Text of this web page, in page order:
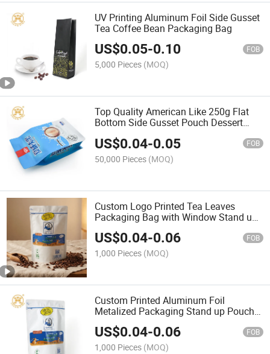
UV Printing Aluminum Foil Side Gusset
Tea Coffee Bean Packaging Bag
US$0.05-0.10 FOB
5,000 Pieces (MOQ)
Top Quality American Like 250g Flat
Bottom Side Gusset Pouch Dessert
US$0.04-0.05 FOB
50,000 Pieces (MOQ)
Custom Logo Printed Tea Leaves
Packaging Bag with Window Stand up
Pouch with Zipper Coffee Pouch
US$0.04-0.06 FOB
1,000 Pieces (MOQ)
Custom Printed Aluminum Foil
Metalized Packaging Stand up Pouch
Empty Coffee Tea Collagen Powder
Bag
US$0.04-0.06 FOB
1,000 Pieces (MOQ)